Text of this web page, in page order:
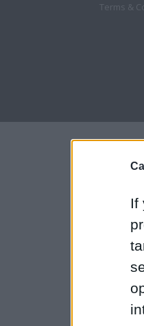
If
Terms &